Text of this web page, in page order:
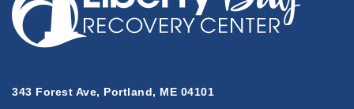
343 Forest Ave, Portland, ME 04101